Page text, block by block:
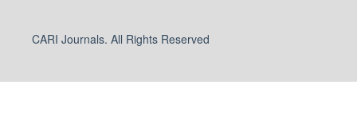
CARI Journals. All Rights Reserved